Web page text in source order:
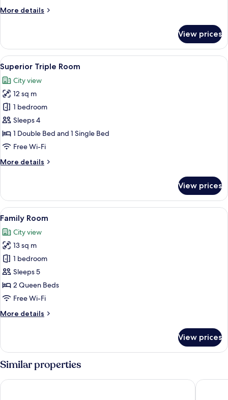
More details
More
Double
Room,
City
View
View prices
View
all
photos
for
Superior
Triple
Room
5
Superior Triple Room
City view
12 sq m
1 bedroom
Sleeps 4
1 Double Bed and 1 Single Bed
Free Wi-Fi
More details
More
Triple
Room
View prices
View
all
photos
for
Family
Room
3
Family Room
City view
13 sq m
1 bedroom
Sleeps 5
2 Queen Beds
Free Wi-Fi
More details
More
Room
View prices
Similar properties
Naari Home Stay Hotel